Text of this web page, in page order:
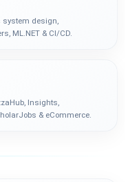
system design,
ML.NET & CI/CD.
Insights,
& eCommerce.